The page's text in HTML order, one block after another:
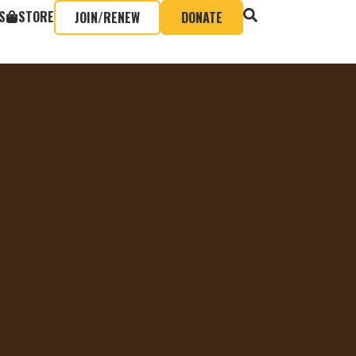
STORE JOIN/RENEW DONATE